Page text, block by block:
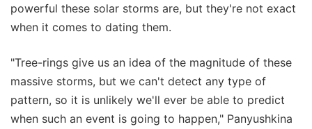
powerful these solar storms are, but they're not exact
when it comes to dating them.
"Tree-rings give us an idea of the magnitude of these
massive storms, but we can't detect any type of
pattern, so it is unlikely we'll ever be able to predict
when such an event is going to happen," Panyushkina